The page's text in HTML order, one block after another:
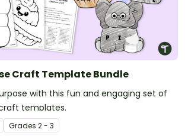
Craft Template Bundle
with this fun and engaging set of
templates.
Grades 2 - 3